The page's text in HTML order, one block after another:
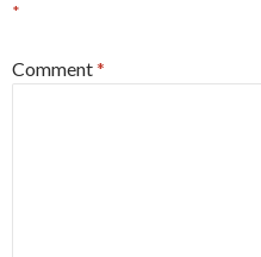
*
Comment*